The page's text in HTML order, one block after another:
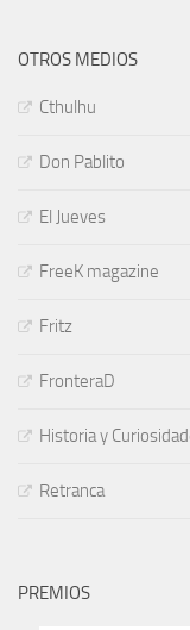
OTROS MEDIOS
Cthulhu
Don Pablito
El Jueves
FreeK magazine
Fritz
FronteraD
Historia y
Retranca
PREMIOS